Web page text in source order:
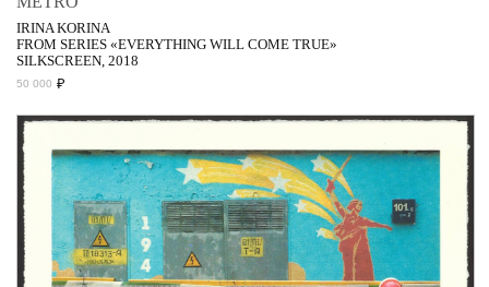
IRINA KORINA
FROM SERIES «EVERYTHING WILL COME TRUE»
SILKSCREEN, 2018
50 000 ₽